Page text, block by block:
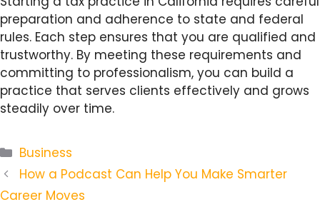
preparation and adherence to state and federal
rules. Each step ensures that you are qualified and
trustworthy. By meeting these requirements and
committing to professionalism, you can build a
practice that serves clients effectively and grows
steadily over time.
Categories
Business
How a Podcast Can Help You Make Smarter
Career Moves